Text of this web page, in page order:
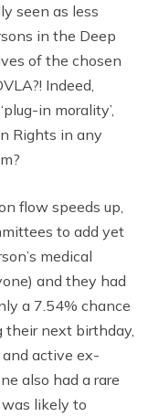
seen as less
in the Deep
of the chosen
Indeed,
in morality’,
Rights in any
flow speeds up,
to add yet
medical
and they had
a 7.54% chance
their next birthday,
active ex-
also had a rare
likely to